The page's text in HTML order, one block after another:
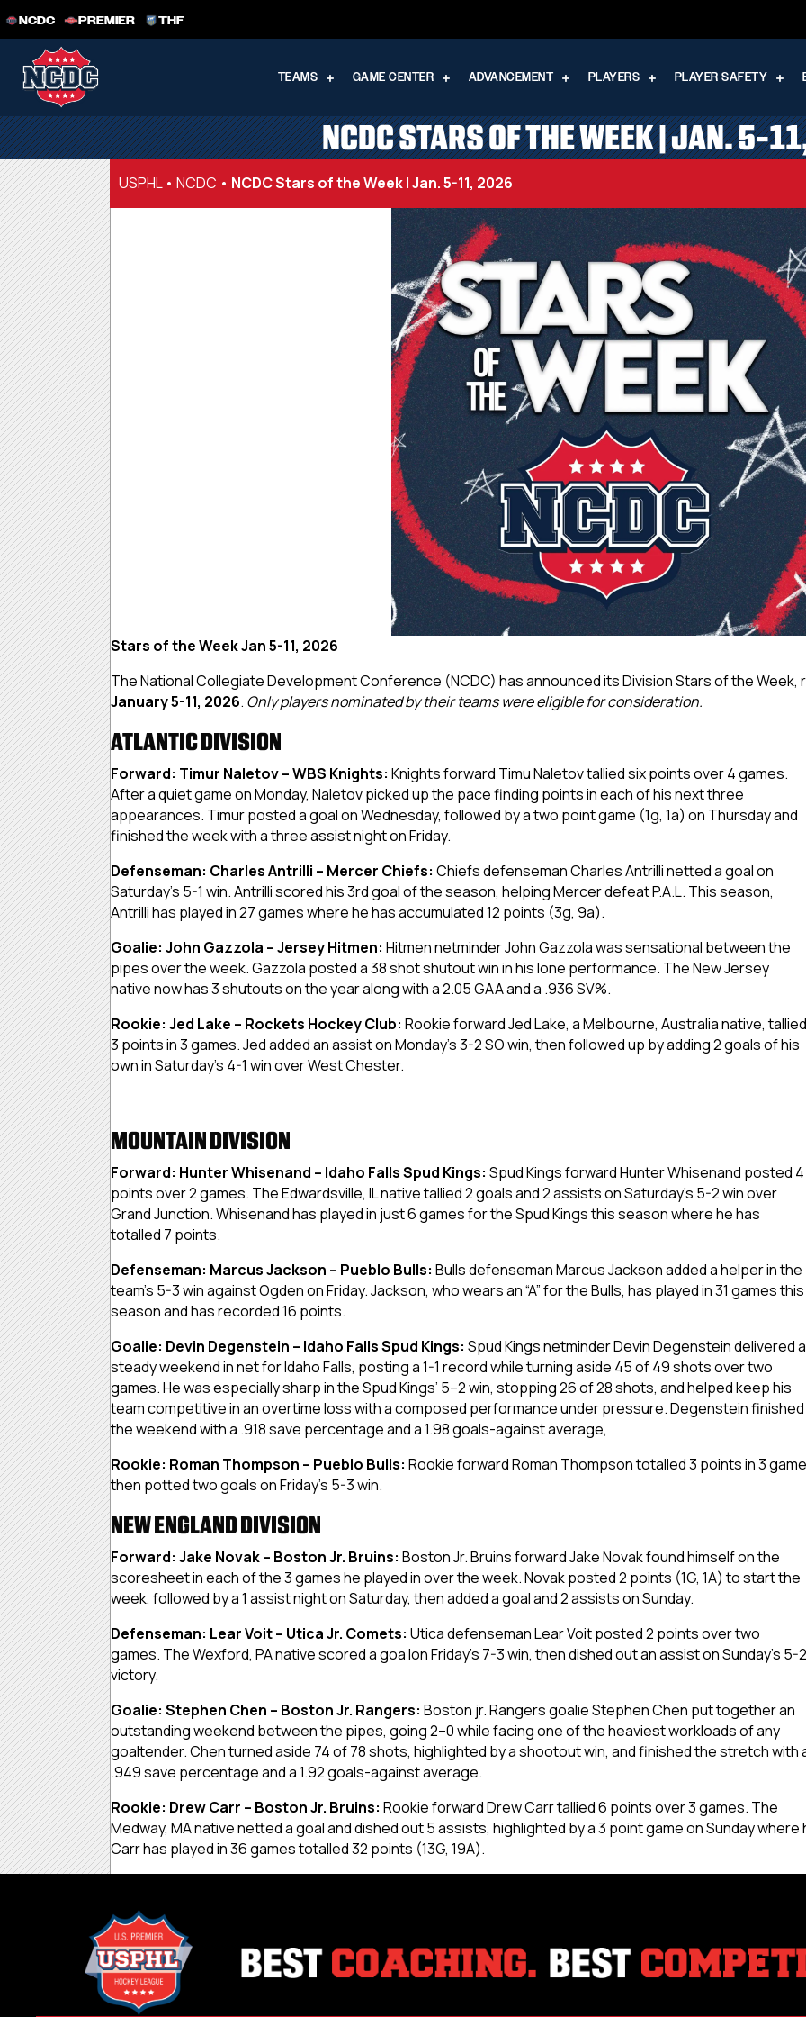
NCDC PREMIER THF
TEAMS GAME CENTER ADVANCEMENT PLAYERS PLAYER SAFETY
NCDC STARS OF THE WEEK | JAN. 5-
USPHL• NCDC • NCDC Stars of the Week | Jan. 5-11, 2026
Stars of the Week Jan 5-11, 2026
The National Collegiate Development Conference (NCDC) has announced its Division Stars of the
January 5-11, 2026. Only players nominated by their teams were eligible for consideration.
ATLANTIC DIVISION
Forward: Timur Naletov – WBS Knights: Knights forward Timu Naletov tallied six points over 4 games.
After a quiet game on Monday, Naletov picked up the pace finding points in each of his next three
appearances. Timur posted a goal on Wednesday, followed by a two point game (1g, 1a) on Thursday and
finished the week with a three assist night on Friday.
Defenseman: Charles Antrilli – Mercer Chiefs: Chiefs defenseman Charles Antrilli netted a goal on
Saturday’s 5-1 win. Antrilli scored his 3rd goal of the season, helping Mercer defeat P.A.L. This season,
Antrilli has played in 27 games where he has accumulated 12 points (3g, 9a).
Goalie: John Gazzola – Jersey Hitmen: Hitmen netminder John Gazzola was sensational between the
pipes over the week. Gazzola posted a 38 shot shutout win in his lone performance. The New Jersey
native now has 3 shutouts on the year along with a 2.05 GAA and a .936 SV%.
Rookie: Jed Lake – Rockets Hockey Club: Rookie forward Jed Lake, a Melbourne, Australia native, tallied
3 points in 3 games. Jed added an assist on Monday’s 3-2 SO win, then followed up by adding 2 goals of his
own in Saturday’s 4-1 win over West Chester.
MOUNTAIN DIVISION
Forward: Hunter Whisenand – Idaho Falls Spud Kings: Spud Kings forward Hunter Whisenand posted 4
points over 2 games. The Edwardsville, IL native tallied 2 goals and 2 assists on Saturday’s 5-2 win over
Grand Junction. Whisenand has played in just 6 games for the Spud Kings this season where he has
totalled 7 points.
Defenseman: Marcus Jackson – Pueblo Bulls: Bulls defenseman Marcus Jackson added a helper in the
team’s 5-3 win against Ogden on Friday. Jackson, who wears an “A” for the Bulls, has played in 31 games this
season and has recorded 16 points.
Goalie: Devin Degenstein – Idaho Falls Spud Kings: Spud Kings netminder Devin Degenstein delivered a
steady weekend in net for Idaho Falls, posting a 1-1 record while turning aside 45 of 49 shots over two
games. He was especially sharp in the Spud Kings’ 5–2 win, stopping 26 of 28 shots, and helped keep his
team competitive in an overtime loss with a composed performance under pressure. Degenstein finished
the weekend with a .918 save percentage and a 1.98 goals-against average,
Rookie: Roman Thompson – Pueblo Bulls: Rookie forward Roman Thompson totalled 3 points in 3
then potted two goals on Friday’s 5-3 win.
NEW ENGLAND DIVISION
Forward: Jake Novak – Boston Jr. Bruins: Boston Jr. Bruins forward Jake Novak found himself on the
scoresheet in each of the 3 games he played in over the week. Novak posted 2 points (1G, 1A) to start the
week, followed by a 1 assist night on Saturday, then added a goal and 2 assists on Sunday.
Defenseman: Lear Voit – Utica Jr. Comets: Utica defenseman Lear Voit posted 2 points over two
games. The Wexford, PA native scored a goa lon Friday’s 7-3 win, then dished out an assist on Sunday’s 5-2
victory.
Goalie: Stephen Chen – Boston Jr. Rangers: Boston jr. Rangers goalie Stephen Chen put together an
outstanding weekend between the pipes, going 2–0 while facing one of the heaviest workloads of any
goaltender. Chen turned aside 74 of 78 shots, highlighted by a shootout win, and finished the stretch with
.949 save percentage and a 1.92 goals-against average.
Rookie: Drew Carr – Boston Jr. Bruins: Rookie forward Drew Carr tallied 6 points over 3 games. The
Medway, MA native netted a goal and dished out 5 assists, highlighted by a 3 point game on Sunday
Carr has played in 36 games totalled 32 points (13G, 19A).